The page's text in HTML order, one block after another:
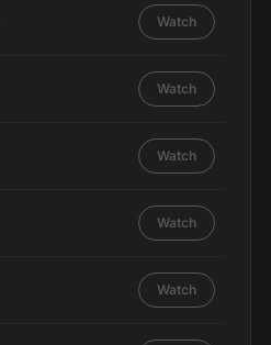
Watch
Watch
Watch
Watch
Watch